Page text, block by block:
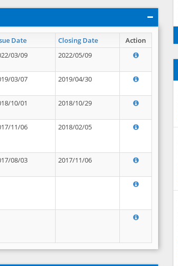
Date Closing Date
Action
03/09 2022/05/09
03/07 2019/04/30
10/01 2018/10/29
11/06 2018/02/05
08/03 2017/11/06